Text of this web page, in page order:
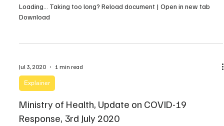
Loading… Taking too long? Reload document | Open in new tab
Download
Jul 3, 2020 1 min read
Explainer
Ministry of Health, Update on COVID-19
Response, 3rd July 2020